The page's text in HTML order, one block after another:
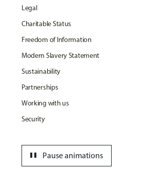
Legal
Charitable Status
Freedom of Information
Modern Slavery Statement
Sustainability
Partnerships
Working with us
Security
Pause animations
pause